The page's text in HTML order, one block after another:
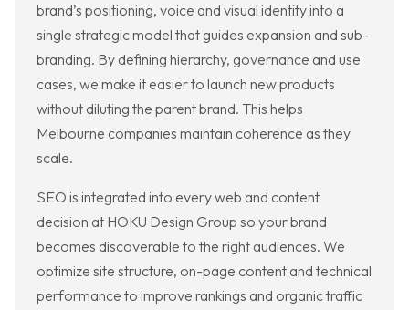
brand’s positioning, voice and visual identity into a
single strategic model that guides expansion and sub-
branding. By defining hierarchy, governance and use
cases, we make it easier to launch new products
without diluting the parent brand. This helps
Melbourne companies maintain coherence as they
scale.
SEO is integrated into every web and content
decision at HOKU Design Group so your brand
becomes discoverable to the right audiences. We
optimize site structure, on-page content and technical
performance to improve rankings and organic traffic